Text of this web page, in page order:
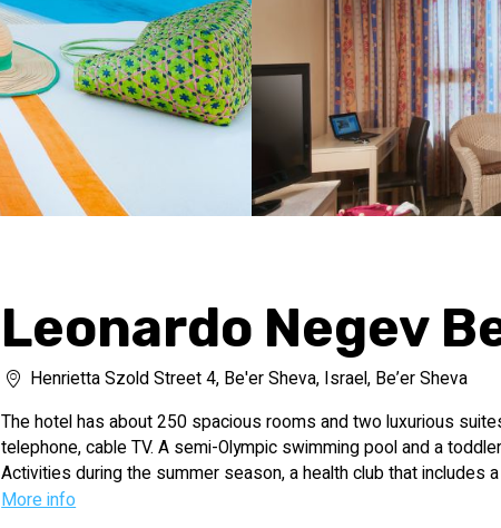
Leonardo Negev
Henrietta Szold Street 4, Be'er Sheva, Israel, Be’er Sheva
The hotel has about 250 spacious rooms and two luxurious
telephone, cable TV. A semi-Olympic swimming pool and a
Activities during the summer season, a health club that
Cafe Leonardo serving light meals, cakes, drinks and cocktails,
More info